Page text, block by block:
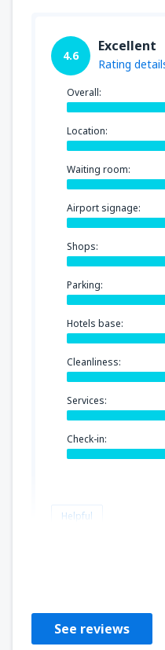
4.6
Excellent
Rating
Overall:
Location:
Waiting room:
Airport signage:
Shops:
Parking:
Hotels base:
Cleanliness:
Services:
Check-in:
Helpful
See reviews